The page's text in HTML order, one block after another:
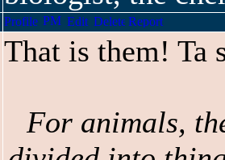
That is them! Ta
For animals,